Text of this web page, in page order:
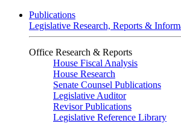
Publications
Legislative Research, Reports &
Office Research & Reports
House Fiscal Analysis
House Research
Senate Counsel Publications
Legislative Auditor
Revisor Publications
Legislative Reference Library